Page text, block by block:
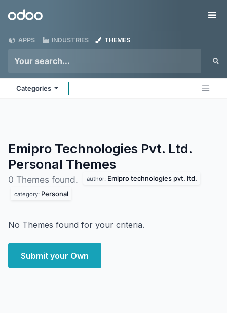
Odoo
APPS INDUSTRIES THEMES
Categories
Emipro Technologies Pvt. Ltd.
Personal Themes
0 Themes found. author: Emipro technologies pvt. ltd.
category: Personal
No Themes found for your criteria.
Submit your Own